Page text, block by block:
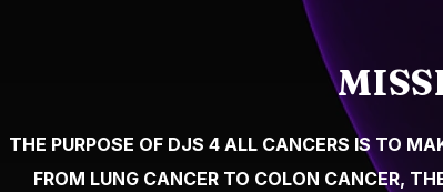
THE PURPOSE OF DJS 4 ALL CANCERS IS TO
FROM LUNG CANCER TO COLON CANCER,